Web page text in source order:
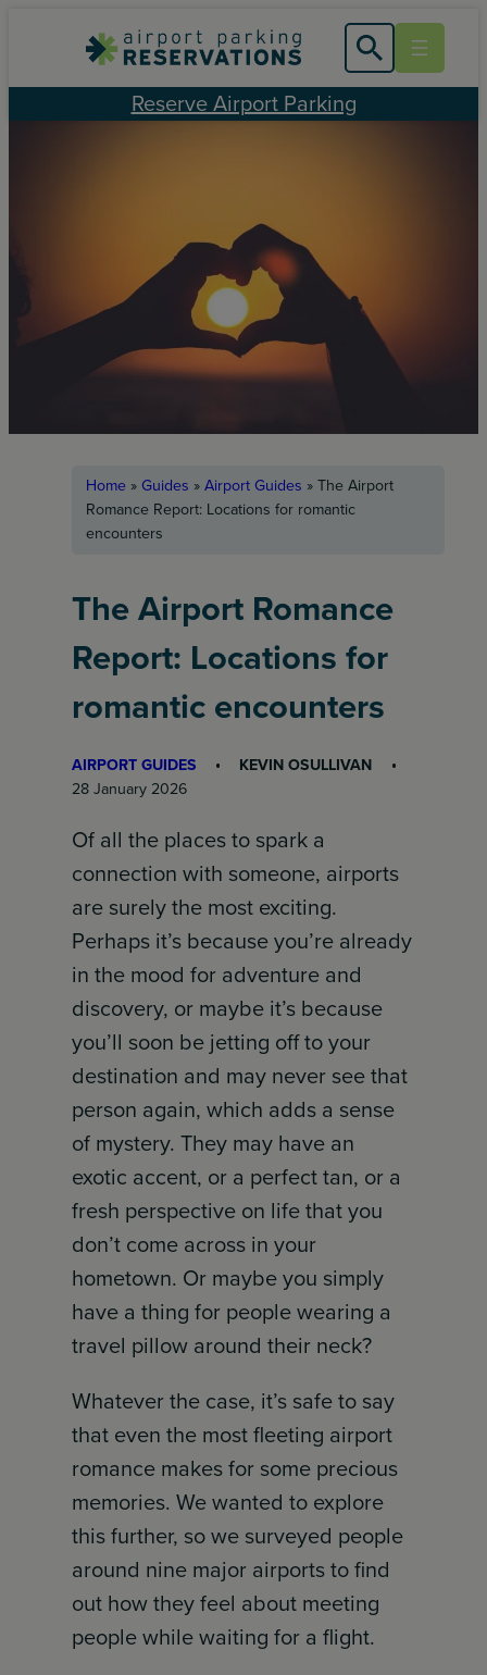
content
Reserve Airport Parking
Home »Guides »Airport Guides »The Airport
Romance Report: Locations for romantic
encounters
The Airport Romance
Report: Locations for
romantic encounters
AIRPORT GUIDES
KEVIN OSULLIVAN
28 January 2026
Of all the places to spark a
connection with someone, airports
are surely the most exciting.
Perhaps it’s because you’re already
in the mood for adventure and
discovery, or maybe it’s because
you’ll soon be jetting off to your
destination and may never see that
person again, which adds a sense
of mystery. They may have an
exotic accent, or a perfect tan, or a
fresh perspective on life that you
don’t come across in your
hometown. Or maybe you simply
have a thing for people wearing a
travel pillow around their neck?
Whatever the case, it’s safe to say
that even the most fleeting airport
romance makes for some precious
memories. We wanted to explore
this further, so we surveyed people
around nine major airports to find
out how they feel about meeting
people while waiting for a flight.